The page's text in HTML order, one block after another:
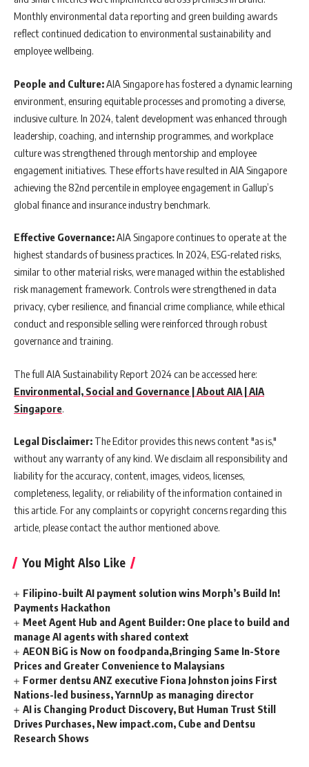
Monthly environmental data reporting and green building awards
reflect continued dedication to environmental sustainability and
employee wellbeing.
People and Culture:AIA Singapore has fostered a dynamic learning
environment, ensuring equitable processes and promoting a diverse,
inclusive culture. In 2024, talent development was enhanced through
leadership, coaching, and internship programmes, and workplace
culture was strengthened through mentorship and employee
engagement initiatives. These efforts have resulted in AIA Singapore
achieving the 82nd percentile in employee engagement in Gallup’s
global finance and insurance industry benchmark.
Effective Governance:AIA Singapore continues to operate at the
highest standards of business practices. In 2024, ESG-related risks,
similar to other material risks, were managed within the established
risk management framework. Controls were strengthened in data
privacy, cyber resilience, and financial crime compliance, while ethical
conduct and responsible selling were reinforced through robust
governance and training.
The full AIA Sustainability Report 2024 can be accessed here:
Environmental, Social and Governance | About AIA | AIA
Singapore.
Legal Disclaimer: The Editor provides this news content "as is,"
without any warranty of any kind. We disclaim all responsibility and
liability for the accuracy, content, images, videos, licenses,
completeness, legality, or reliability of the information contained in
this article. For any complaints or copyright concerns regarding this
article, please contact the author mentioned above.
You Might Also Like
Filipino-built AI payment solution wins Morph’s Build In!
Payments Hackathon
Meet Agent Hub and Agent Builder: One place to build and
manage AI agents with shared context
AEON BiG is Now on foodpanda,Bringing Same In-Store
Prices and Greater Convenience to Malaysians
Former dentsu ANZ executive Fiona Johnston joins First
Nations-led business, YarnnUp as managing director
AI is Changing Product Discovery, But Human Trust Still
Drives Purchases, New impact.com, Cube and Dentsu
Research Shows